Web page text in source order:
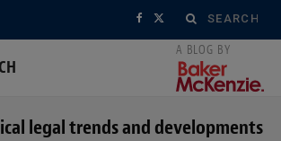
Search
for:
F
e
X
w
legal trends and developments